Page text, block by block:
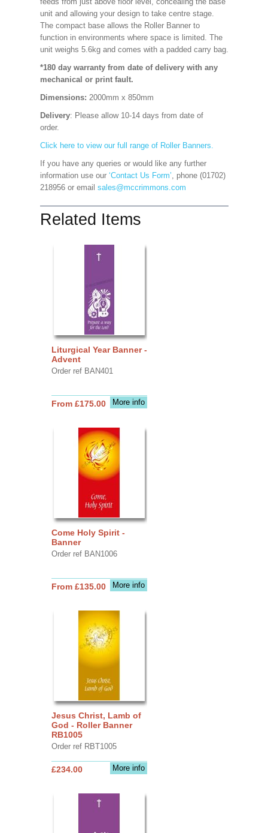
unit and allowing your design to take centre stage.
The compact base allows the Roller Banner to
function in environments where space is limited. The
unit weighs 5.6kg and comes with a padded carry bag.
*180 day warranty from date of delivery with any
mechanical or print fault.
Dimensions: 2000mm x 850mm
Delivery: Please allow 10-14 days from date of
order.
Click here to view our full range of Roller Banners.
If you have any queries or would like any further
information use our ‘Contact Us Form’, phone (01702)
218956 or email sales@mccrimmons.com
Related Items
Liturgical Year Banner -
Advent
Order ref BAN401
More info
From £175.00
Come Holy Spirit -
Banner
Order ref BAN1006
More info
From £135.00
Jesus Christ, Lamb of
God - Roller Banner
RB1005
Order ref RBT1005
More info
£234.00